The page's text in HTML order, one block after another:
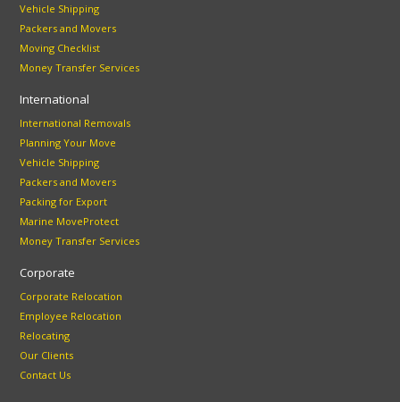
Vehicle Shipping
Packers and Movers
Moving Checklist
Money Transfer Services
International
International Removals
Planning Your Move
Vehicle Shipping
Packers and Movers
Packing for Export
Marine MoveProtect
Money Transfer Services
Corporate
Corporate Relocation
Employee Relocation
Relocating
Our Clients
Contact Us